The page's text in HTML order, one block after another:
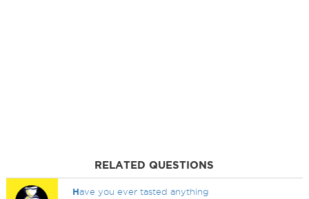
RELATED QUESTIONS
Have you ever tasted anything